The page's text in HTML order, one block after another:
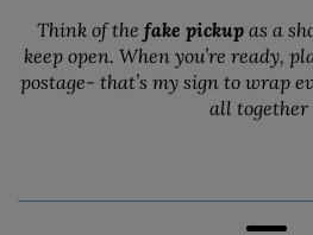
Think of the fake pickup as a
keep open. When you’re ready,
postage- that’s my sign to wrap
all together